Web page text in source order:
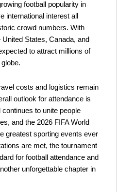
football popularity in
international interest all
crowd numbers. With
States, Canada, and
to attract millions of
costs and logistics remain
outlook for attendance is
to unite people
and the 2026 FIFA World
greatest sporting events ever
are met, the tournament
for football attendance and
unforgettable chapter in